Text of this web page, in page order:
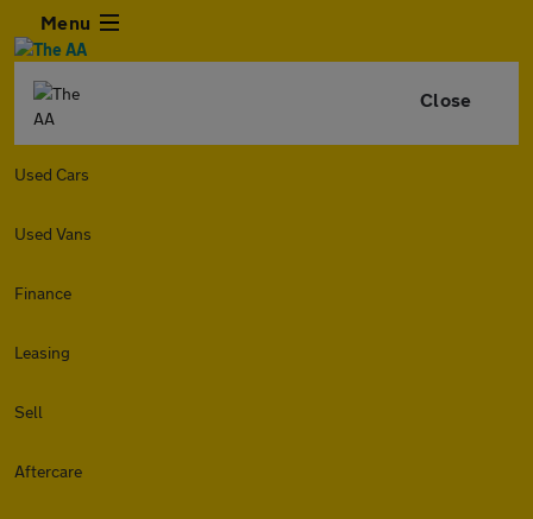
Menu
Close
Used Cars
Used Vans
Finance
Leasing
Sell
Aftercare